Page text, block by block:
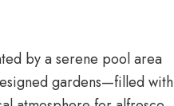
by a serene pool area
gardens—filled with